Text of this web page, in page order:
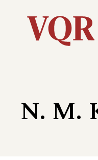
Utility
N. M.